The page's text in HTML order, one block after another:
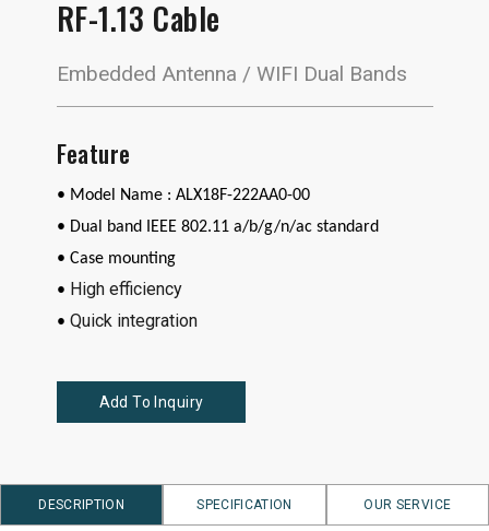
RF-1.13 Cable
Embedded Antenna / WIFI Dual Bands
Feature
• Model Name : ALX18F-222AA0-00
• Dual band IEEE 802.11 a/b/g/n/ac standard
• Case mounting
• High efficiency
• Quick integration
Add To Inquiry
DESCRIPTION SPECIFICATION OUR SERVICE